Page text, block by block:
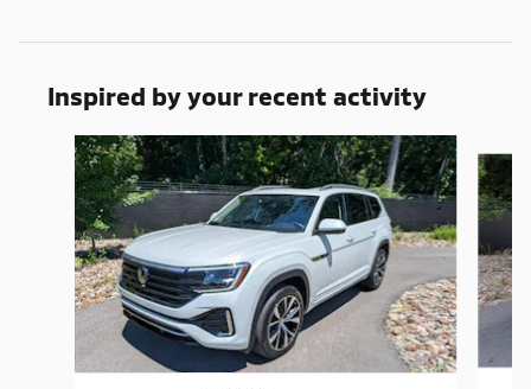
Inspired by your recent activity
Slide 1 of 6